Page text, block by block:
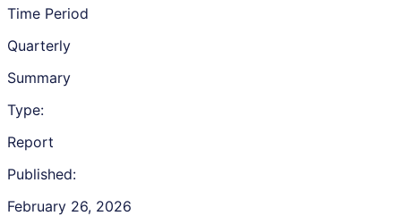
Time Period
Quarterly
Summary
Type:
Report
Published:
February 26, 2026